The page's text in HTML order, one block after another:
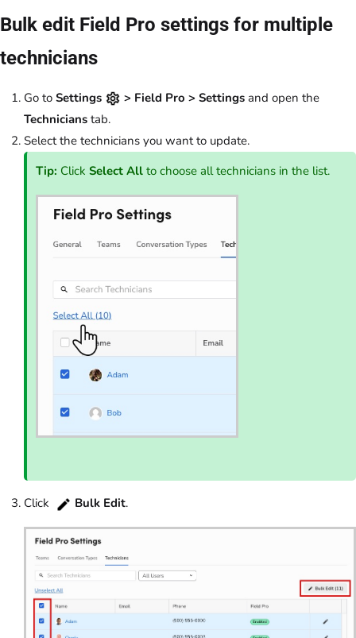
Bulk edit Field Pro settings for multiple
technicians
Go to Settings > Field Pro > Settings and open the
Technicians tab.
Select the technicians you want to update.
Tip: ClickSelect All to choose all technicians in the list.
Click Bulk Edit.